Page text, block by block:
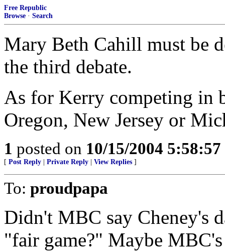
Free Republic
Browse · Search
Mary Beth Cahill must be
the third debate.
As for Kerry competing in
Oregon, New Jersey or
1 posted on 10/15/2004
[ Post Reply Private Reply View Replies ]
To: proudpapa
Didn't MBC say Cheney's
"fair game?" Maybe